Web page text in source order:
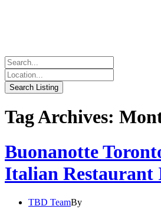
Tag Archives:
Buonanotte
Italian Restaurant
TBD TeamBy